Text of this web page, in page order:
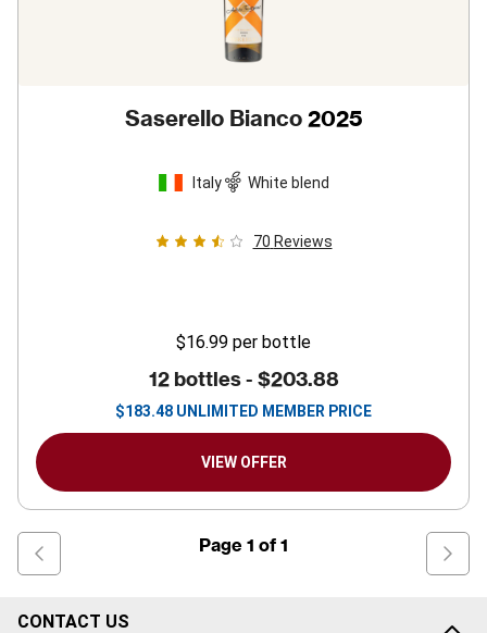
Saserello Bianco 2025
Italy White blend
70 Reviews
$16.99 per bottle
12 bottles - $203.88
$183.48 UNLIMITED MEMBER PRICE
VIEW OFFER
Page 1 of 1
CONTACT US